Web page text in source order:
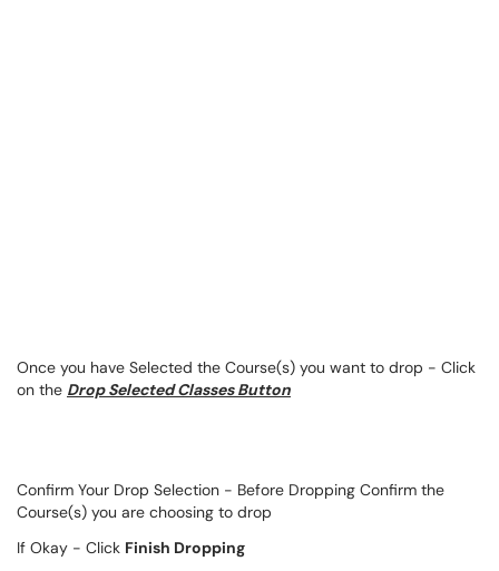
Once you have Selected the Course(s) you want to drop - Click
on the Drop Selected Classes Button
Confirm Your Drop Selection - Before Dropping Confirm the
Course(s) you are choosing to drop
If Okay - Click Finish Dropping